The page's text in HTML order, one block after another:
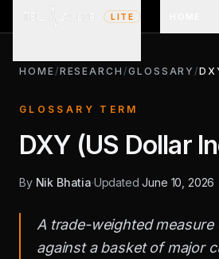
LITE
HOME/RESEARCH /GLOSSARY/
GLOSSARY TERM
DXY (US Dollar
By Nik Bhatia·UpdatedJune 10, 2026
A trade-weighted measure
against a basket of major